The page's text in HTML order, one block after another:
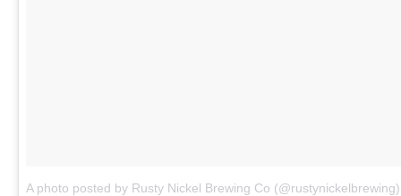
A photo posted by Rusty Nickel Brewing Co (@rustynickelbrewing)